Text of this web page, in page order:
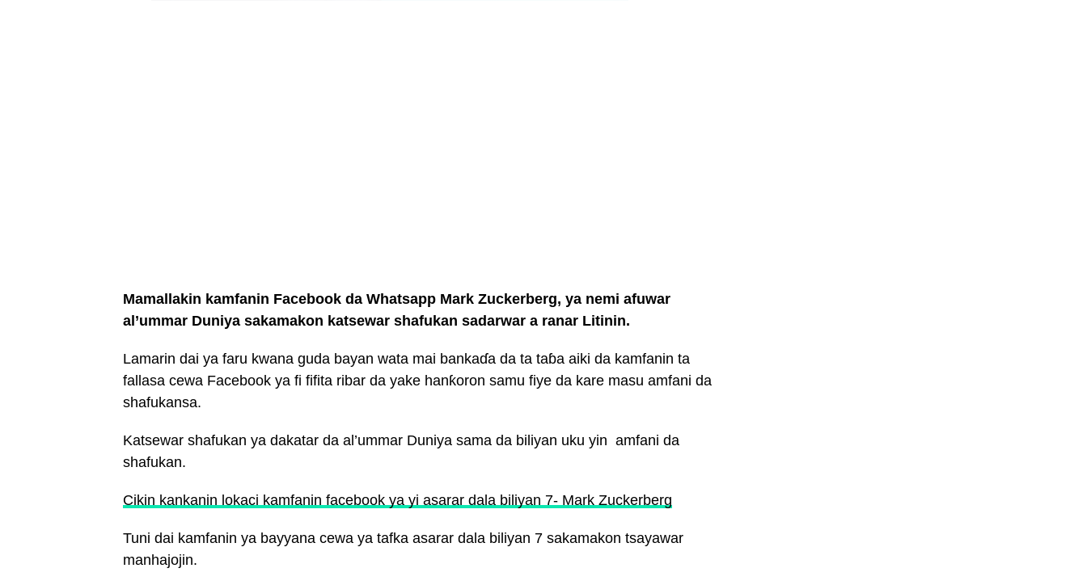
Mamallakin kamfanin Facebook da Whatsapp Mark Zuckerberg, ya nemi afuwar
al’ummar Duniya sakamakon katsewar shafukan sadarwar a ranar Litinin.
Lamarin dai ya faru kwana guda bayan wata mai bankaɗa da ta taɓa aiki da kamfanin ta
fallasa cewa Facebook ya fi fifita ribar da yake hanƙoron samu fiye da kare masu amfani da
shafukansa.
Katsewar shafukan ya dakatar da al’ummar Duniya sama da biliyan uku yin amfani da
shafukan.
Cikin kankanin lokaci kamfanin facebook ya yi asarar dala biliyan 7- Mark Zuckerberg
Tuni dai kamfanin ya bayyana cewa ya tafka asarar dala biliyan 7 sakamakon tsayawar
manhajojin.